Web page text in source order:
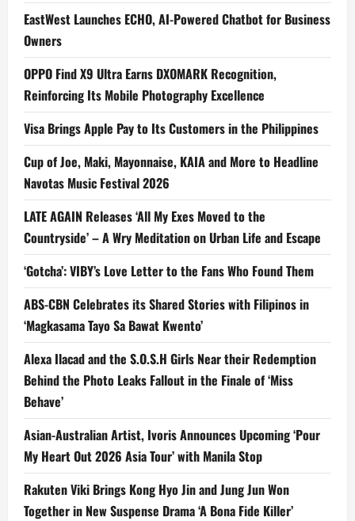
EastWest Launches ECHO, AI-Powered Chatbot for Business
Owners
OPPO Find X9 Ultra Earns DXOMARK Recognition,
Reinforcing Its Mobile Photography Excellence
Visa Brings Apple Pay to Its Customers in the Philippines
Cup of Joe, Maki, Mayonnaise, KAIA and More to Headline
Navotas Music Festival 2026
LATE AGAIN Releases ‘All My Exes Moved to the
Countryside’ – A Wry Meditation on Urban Life and Escape
‘Gotcha’: VIBY’s Love Letter to the Fans Who Found Them
ABS-CBN Celebrates its Shared Stories with Filipinos in
‘Magkasama Tayo Sa Bawat Kwento’
Alexa Ilacad and the S.O.S.H Girls Near their Redemption
Behind the Photo Leaks Fallout in the Finale of ‘Miss
Behave’
Asian-Australian Artist, Ivoris Announces Upcoming ‘Pour
My Heart Out 2026 Asia Tour’ with Manila Stop
Rakuten Viki Brings Kong Hyo Jin and Jung Jun Won
Together in New Suspense Drama ‘A Bona Fide Killer’